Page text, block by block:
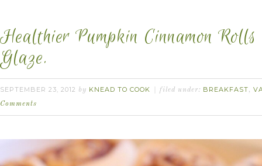
Healthier Pumpkin Cinnamon
Glaze.
SEPTEMBER 23, 2012 by KNEAD TO COOK filed under: BREAKFAST,
Comments